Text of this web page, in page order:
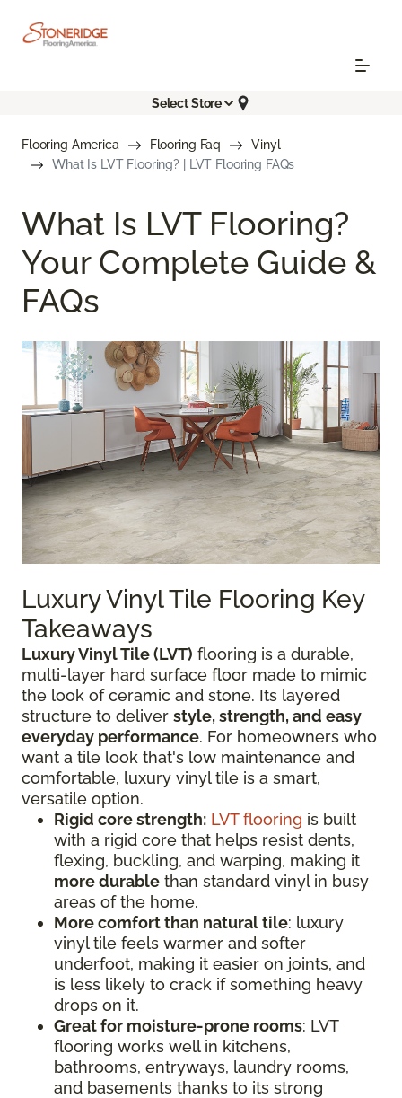
Select Store
Flooring America Flooring Faq
Vinyl
What Is LVT Flooring? | LVT Flooring FAQs
What Is LVT Flooring?
Your Complete Guide &
FAQs
Luxury Vinyl Tile Flooring Key
Takeaways
Luxury Vinyl Tile (LVT) flooring is a durable,
multi-layer hard surface floor made to mimic
the look of ceramic and stone. Its layered
structure to deliver style, strength, and easy
everyday performance. For homeowners who
want a tile look that's low maintenance and
comfortable, luxury vinyl tile is a smart,
versatile option.
Rigid core strength: LVT flooring is built
with a rigid core that helps resist dents,
flexing, buckling, and warping, making it
more durable than standard vinyl in busy
areas of the home.
More comfort than natural tile: luxury
vinyl tile feels warmer and softer
underfoot, making it easier on joints, and
is less likely to crack if something heavy
drops on it.
Great for moisture-prone rooms: LVT
flooring works well in kitchens,
bathrooms, entryways, laundry rooms,
and basements thanks to its strong